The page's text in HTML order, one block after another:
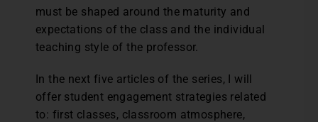
must be shaped around the maturity and
expectations of the class and the individual
teaching style of the professor.
In the next five articles of the series, I will
offer student engagement strategies related
to: first classes, classroom atmosphere,